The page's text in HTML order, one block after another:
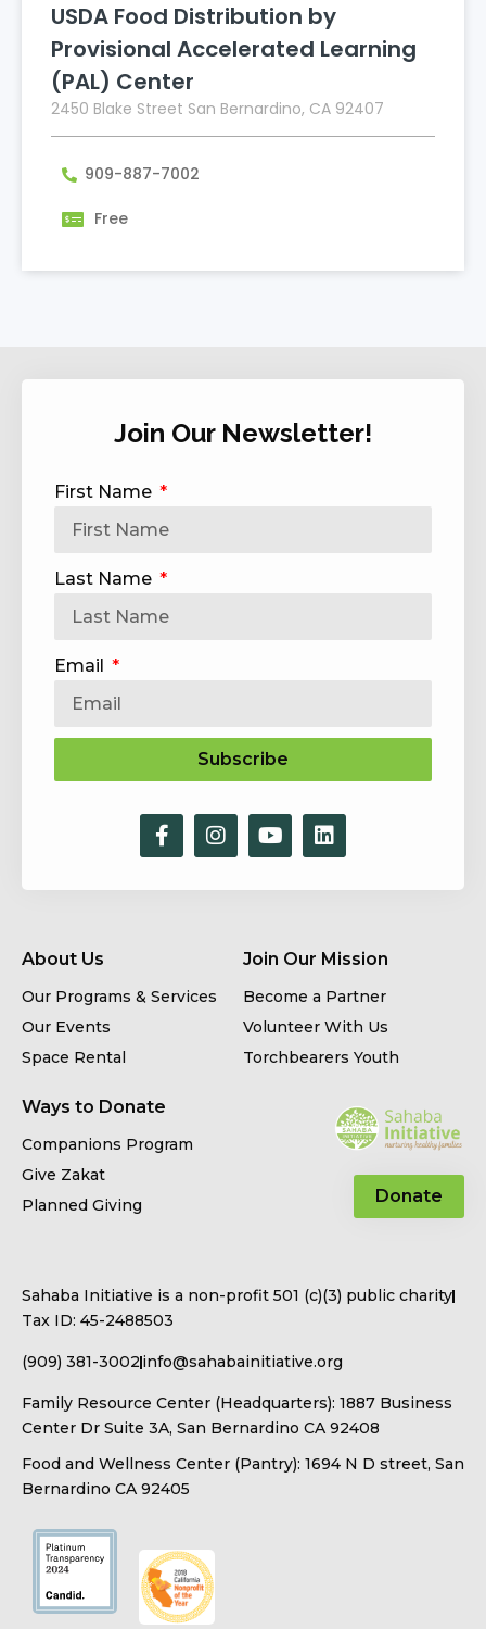
USDA Food Distribution by
Provisional Accelerated Learning
(PAL) Center
2450 Blake Street San Bernardino, CA 92407
909-887-7002
Free
Join Our Newsletter!
First Name
Last Name
Email
Subscribe
About Us
Our Programs & Services
Our Events
Space Rental
Join Our Mission
Become a Partner
Volunteer With Us
Torchbearers Youth
Ways to Donate
Companions Program
Give Zakat
Planned Giving
Donate
Sahaba Initiative is a non-profit 501 (c)(3) public charity
Tax ID: 45-2488503
(909) 381-3002info@sahabainitiative.org
Family Resource Center (Headquarters): 1887 Business
Center Dr Suite 3A, San Bernardino CA 92408
Food and Wellness Center (Pantry): 1694 N D street, San
Bernardino CA 92405